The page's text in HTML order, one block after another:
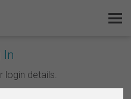
In
login details.
SurveyCircle